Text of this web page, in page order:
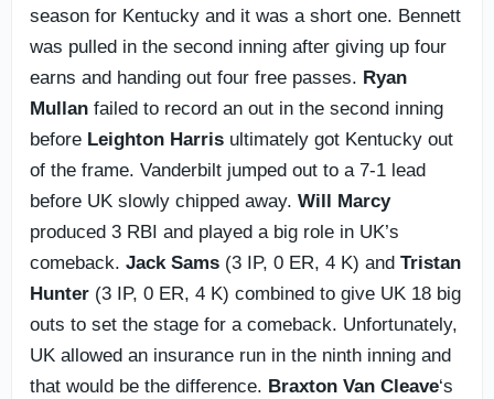
season for Kentucky and it was a short one. Bennett
was pulled in the second inning after giving up four
earns and handing out four free passes. Ryan
Mullan failed to record an out in the second inning
before Leighton Harris ultimately got Kentucky out
of the frame. Vanderbilt jumped out to a 7-1 lead
before UK slowly chipped away. Will Marcy
produced 3 RBI and played a big role in UK’s
comeback. Jack Sams (3 IP, 0 ER, 4 K) and Tristan
Hunter (3 IP, 0 ER, 4 K) combined to give UK 18 big
outs to set the stage for a comeback. Unfortunately,
UK allowed an insurance run in the ninth inning and
that would be the difference. Braxton Van Cleave‘s